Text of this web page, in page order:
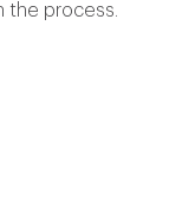
the process.​